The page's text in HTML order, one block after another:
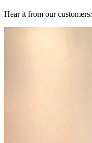
Hear it from our customers: